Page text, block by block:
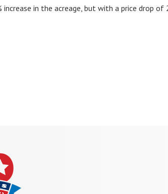
in the acreage, but with a price drop